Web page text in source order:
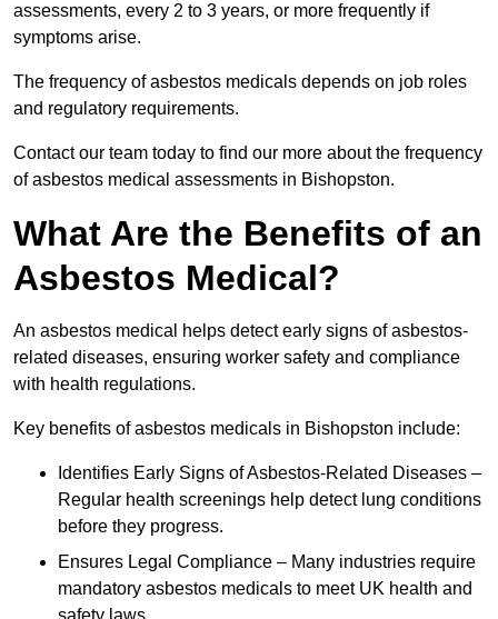
assessments, every 2 to 3 years, or more frequently if
symptoms arise.
The frequency of asbestos medicals depends on job roles
and regulatory requirements.
Contact our team today to find our more about the frequency
of asbestos medical assessments in Bishopston.
What Are the Benefits of an
Asbestos Medical?
An asbestos medical helps detect early signs of asbestos-
related diseases, ensuring worker safety and compliance
with health regulations.
Key benefits of asbestos medicals in Bishopston include:
Identifies Early Signs of Asbestos-Related Diseases –
Regular health screenings help detect lung conditions
before they progress.
Ensures Legal Compliance – Many industries require
mandatory asbestos medicals to meet UK health and